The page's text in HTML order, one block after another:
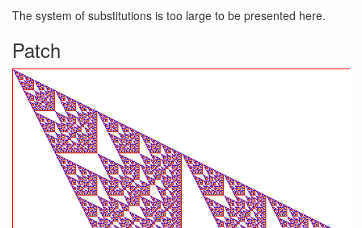
The system of substitutions is too large to be presented here.
Patch